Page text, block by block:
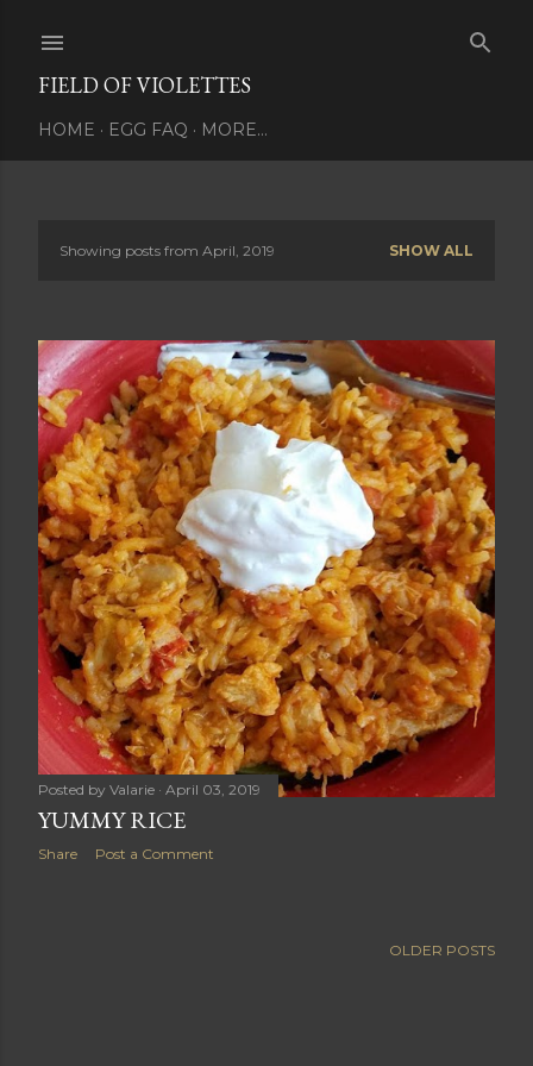
FIELD OF VIOLETTES
HOME EGG FAQ MORE…
s
t
s
Showing posts from April, 2019 SHOW ALL
Posted by Valarie April 03, 2019
YUMMY RICE
Share Post a Comment
OLDER POSTS